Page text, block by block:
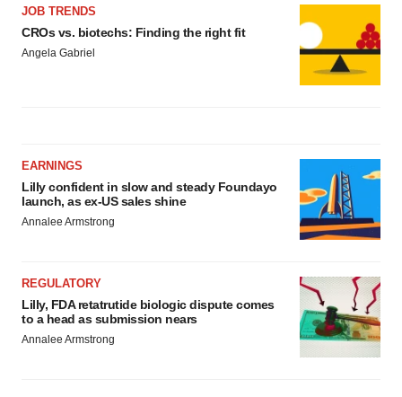
JOB TRENDS
CROs vs. biotechs: Finding the right fit
Angela Gabriel
EARNINGS
Lilly confident in slow and steady Foundayo
launch, as ex-US sales shine
Annalee Armstrong
REGULATORY
Lilly, FDA retatrutide biologic dispute comes
to a head as submission nears
Annalee Armstrong